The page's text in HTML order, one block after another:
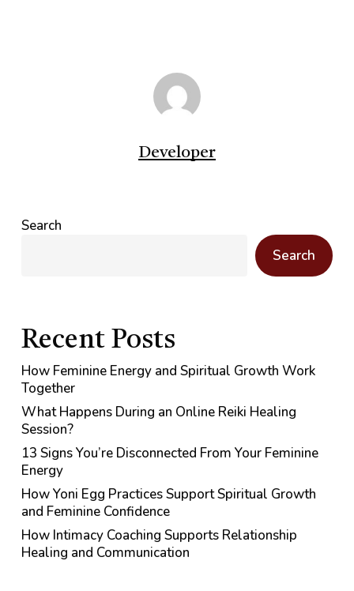
Developer
Search
Search
Recent Posts
How Feminine Energy and Spiritual Growth Work
Together
What Happens During an Online Reiki Healing
Session?
13 Signs You’re Disconnected From Your Feminine
Energy
How Yoni Egg Practices Support Spiritual Growth
and Feminine Confidence
How Intimacy Coaching Supports Relationship
Healing and Communication